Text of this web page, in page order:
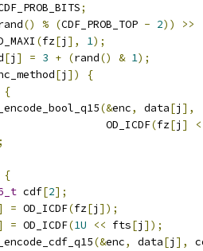
;
() % (CDF_PROB_TOP - 2)) >>
(fz[j ], 1);
[j ] = 3 + (rand() & 1);
[j ])
{
{
(&enc, data[j ],
OD_ICDF
(fz[j ]
;
{
cdf[2];
= OD_ICDF(fz[j ]);
= OD_ICDF(1U << fts[j ]);
(&enc, data[j ],